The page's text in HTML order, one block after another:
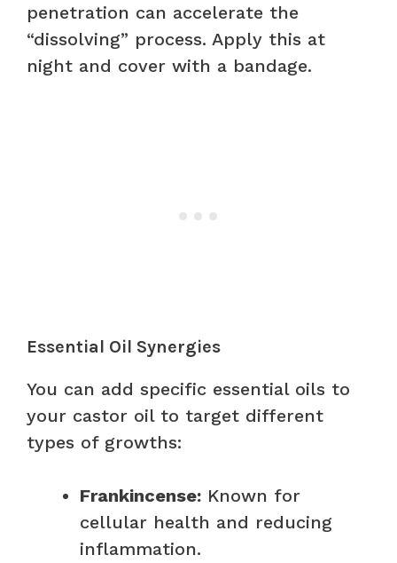
penetration can accelerate the
“dissolving” process. Apply this at
night and cover with a bandage.
Essential Oil Synergies
You can add specific essential oils to
your castor oil to target different
types of growths:
Frankincense: Known for
cellular health and reducing
inflammation.